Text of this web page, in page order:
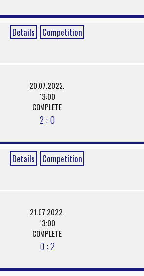
Details Competition
20.07.2022.
13:00
COMPLETE
2 : 0
Details Competition
21.07.2022.
13:00
COMPLETE
0 : 2